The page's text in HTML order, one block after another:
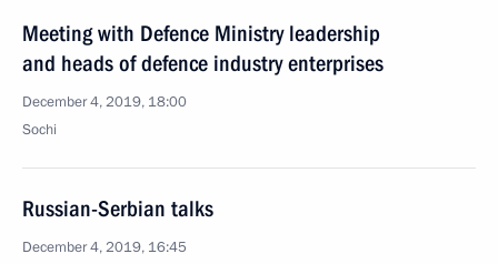
Meeting with Defence Ministry leadership
and heads of defence industry enterprises
December 4, 2019, 18:00
Sochi
Russian-Serbian talks
December 4, 2019, 16:45